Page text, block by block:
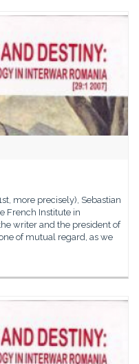
more precisely), Sebastian
French Institute in
writer and the president of
of mutual regard, as we